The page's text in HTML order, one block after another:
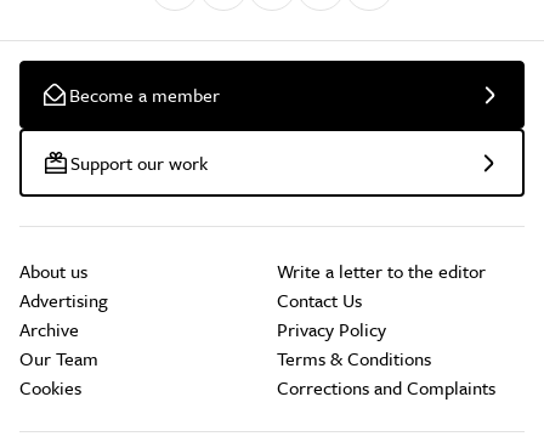
Become a member
Support our work
About us
Advertising
Archive
Our Team
Cookies
Write a letter to the editor
Contact Us
Privacy Policy
Terms & Conditions
Corrections and Complaints